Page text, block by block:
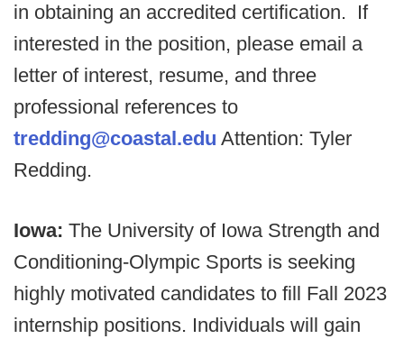
in obtaining an accredited certification.
If
interested in the position, please email a
letter of interest, resume, and three
professional references to
tredding@coastal.edu Attention: Tyler
Redding.
Iowa: The University of Iowa Strength and
Conditioning-Olympic Sports is seeking
highly motivated candidates to fill Fall 2023
internship positions. Individuals will gain